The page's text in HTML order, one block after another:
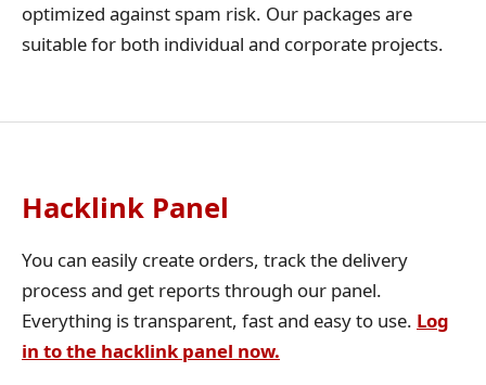
optimized against spam risk. Our packages are
suitable for both individual and corporate projects.
Hacklink Panel
You can easily create orders, track the delivery
process and get reports through our panel.
Everything is transparent, fast and easy to use. Log
in to the hacklink panel now.